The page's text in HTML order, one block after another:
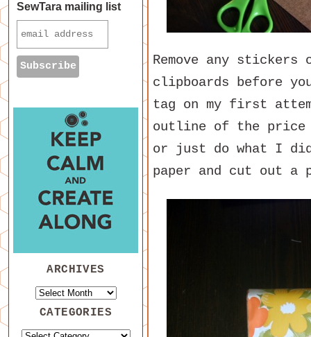
Remove any
clipboards before
tag on my first
outline of the price
or just do what I
paper and cut out a
SewTara mailing list
ARCHIVES
CATEGORIES